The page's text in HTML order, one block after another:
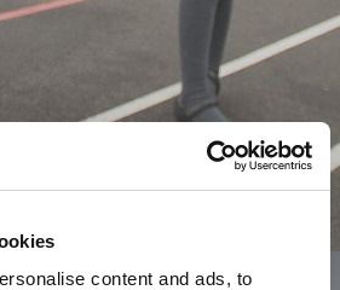
content and ads, to